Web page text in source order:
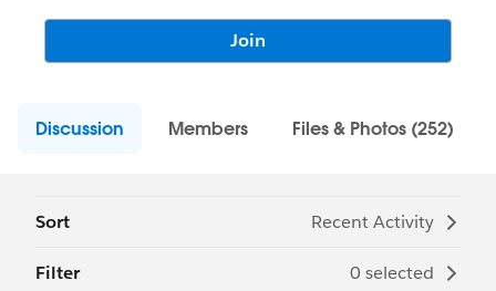
Document and Email Merge, and Complex
Reporting requirements.
Join
Discussion Members Files & Photos (252)
Sort Recent Activity
Filter 0 selected